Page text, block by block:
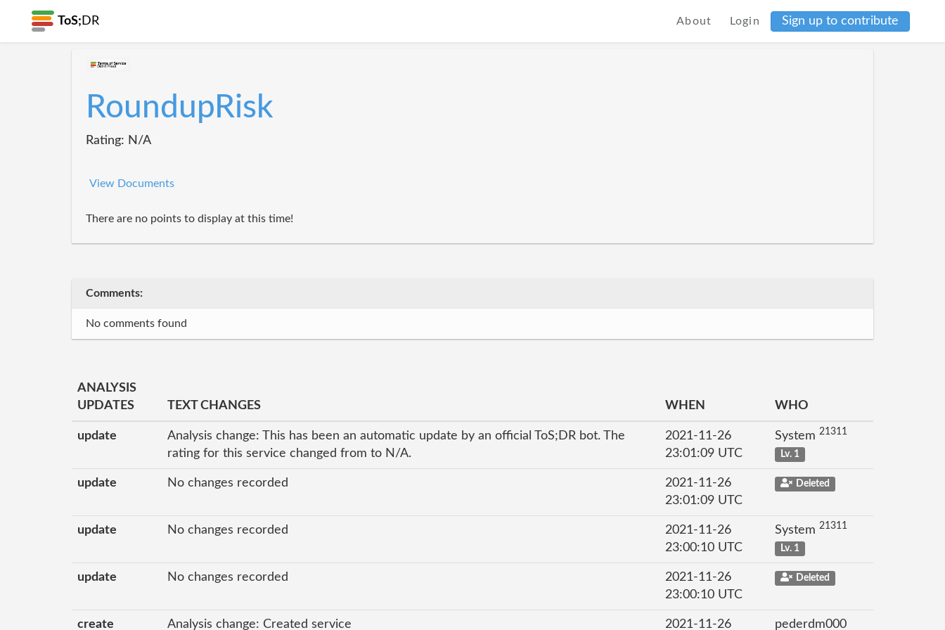
ToS; DR About Login Sign up to contribute
RoundupRisk
Rating: N/A
View Documents
There are no points to display at this time!
Comments:
No comments found
ANALYSIS
UPDATES
TEXT CHANGES WHEN WHO
update
Analysis change: This has been an automatic update by an official ToS;DR bot. The
rating for this service changed from to N/A.
2021-11-26
23:01:09 UTC
System 21311
Lv. 1
update No changes recorded
2021-11-26
23:01:09 UTC
Deleted
update No changes recorded
2021-11-26
23:00:10 UTC
System 21311
Lv. 1
update No changes recorded
2021-11-26
23:00:10 UTC
Deleted
create Analysis change: Created service 2021-11-26 pederdm000